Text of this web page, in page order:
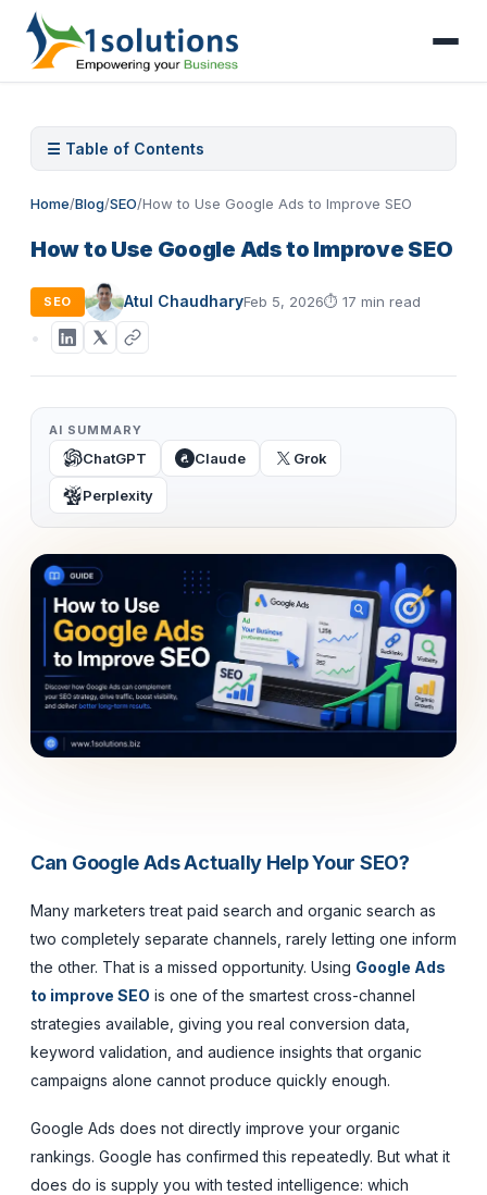
☰ Table of Contents
Home/Blog/SEO/How to Use Google Ads to Improve SEO
How to Use Google Ads to Improve SEO
SEO Atul ChaudharyFeb 5, 2026⏱ 17 min read
AI SUMMARY
ChatGPT Claude Grok
Perplexity
Can Google Ads Actually Help Your SEO?
Many marketers treat paid search and organic search as
two completely separate channels, rarely letting one inform
the other. That is a missed opportunity. Using Google Ads
to improve SEO is one of the smartest cross-channel
strategies available, giving you real conversion data,
keyword validation, and audience insights that organic
campaigns alone cannot produce quickly enough.
Google Ads does not directly improve your organic
rankings. Google has confirmed this repeatedly. But what it
does do is supply you with tested intelligence: which